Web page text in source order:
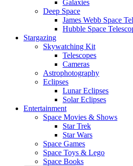
Galaxies
Deep Space
James Webb Space
Hubble Space
Stargazing
Skywatching Kit
Telescopes
Cameras
Astrophotography
Eclipses
Lunar Eclipses
Solar Eclipses
Entertainment
Space Movies & Shows
Star Trek
Star Wars
Space Games
Space Toys & Lego
Space Books